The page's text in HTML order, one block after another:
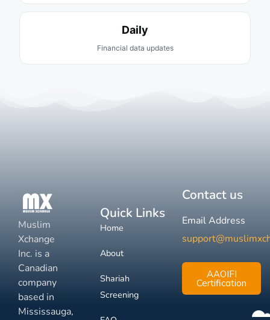
Daily
Financial data updates
Muslim
Xchange
Inc. is a
Canadian
company
based in
Mississauga,
Quick Links
Home
About
Shariah
Screening
Contact us
Email Address
AAOIFI
Certification